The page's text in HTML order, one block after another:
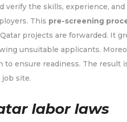
verify the skills, experience,
This pre-screening
projects are forwarded. It
unsuitable applicants.
ensure readiness. The result
site.
labor laws